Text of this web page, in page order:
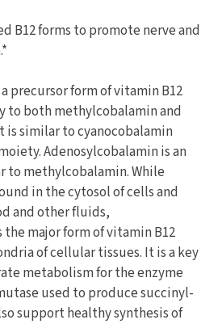
B12 forms to promote nerve and
precursor form of vitamin B12
to both methylcobalamin and
is similar to cyanocobalamin
Adenosylcobalamin is an
to methylcobalamin. While
in the cytosol of cells and
and other fluids,
major form of vitamin B12
of cellular tissues. It is a key
metabolism for the enzyme
used to produce succinyl-
support healthy synthesis of